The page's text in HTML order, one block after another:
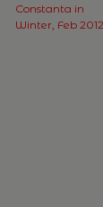
Constanta in
Winter, Feb 2012